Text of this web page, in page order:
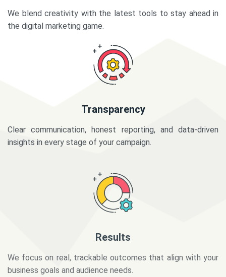
We blend creativity with the latest tools to stay ahead in
the digital marketing game.
Transparency
Clear communication, honest reporting, and data-driven
insights in every stage of your campaign.
business goals and audience needs.